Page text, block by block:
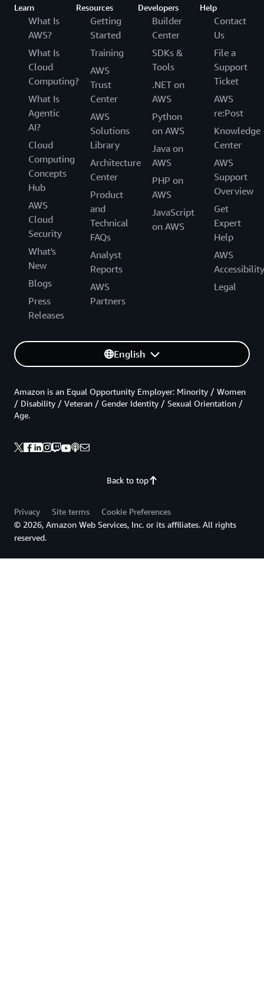
Learn
What Is
AWS?
What Is
Cloud
Computing?
What Is
Agentic
AI?
Cloud
Computing
Concepts
Hub
AWS
Cloud
Security
What's
New
Blogs
Press
Releases
Resources
Getting
Started
Training
AWS
Trust
Center
AWS
Solutions
Library
Architecture
Center
Product
and
Technical
FAQs
Analyst
Reports
AWS
Partners
Developers
Builder
Center
SDKs &
Tools
.NET on
AWS
Python
on AWS
Java on
AWS
PHP on
AWS
JavaScript
on AWS
Help
Contact
Us
File a
Support
Ticket
AWS
re:Post
Knowledge
Center
AWS
Support
Overview
Get
Expert
Help
AWS
Accessibility
Legal
English
Back to top
Amazon is an Equal Opportunity Employer: Minority / Women
/ Disability / Veteran / Gender Identity / Sexual Orientation /
Age.
Privacy Site terms
Cookie Preferences
© 2026, Amazon Web Services, Inc. or its affiliates. All rights
reserved.